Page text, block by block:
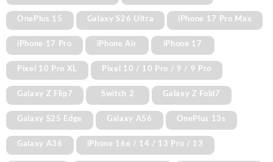
OnePlus 15 Galaxy S26 Ultra iPhone 17 Pro Max
iPhone 17 Pro iPhone Air iPhone 17
Pixel 10 Pro XL Pixel 10 / 10 Pro / 9 / 9 Pro
Galaxy Z Flip7 Switch 2 Galaxy Z Fold7
Galaxy S25 Edge Galaxy A56 OnePlus 13s
Galaxy A36 iPhone 16e / 14 / 13 Pro / 13